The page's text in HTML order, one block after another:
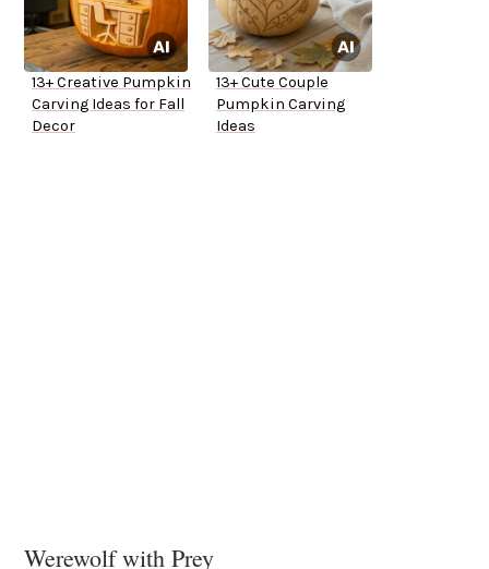
13+ Creative Pumpkin
Carving Ideas for Fall
Decor
13+ Cute Couple
Pumpkin Carving
Ideas
Werewolf with Prey